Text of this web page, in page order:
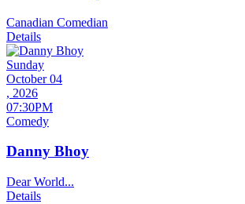
Canadian Comedian
Details
Sunday
October 04
, 2026
07:30PM
Comedy
Danny Bhoy
Dear World...
Details